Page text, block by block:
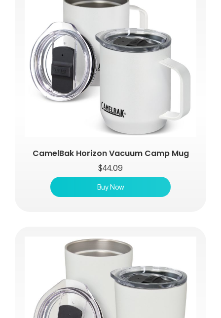
CamelBak Horizon Vacuum Camp Mug
$44.09
Buy Now